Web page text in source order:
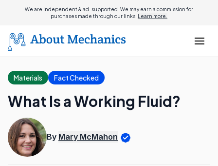
We are independent & ad-supported. We may earn a commission for
purchases made through our links. Learn more.
Materials Fact Checked
What Is a Working Fluid?
By Mary McMahon